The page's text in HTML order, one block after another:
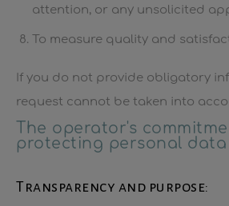
attention, or any unsolicited
To measure quality and
If you do not provide obligatory
request cannot be taken into
The operator's
protecting personal data
Transparency and purpose: